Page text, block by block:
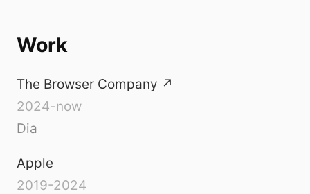
Work
The Browser Company ↗
2024-now
Dia
Apple
2019-2024